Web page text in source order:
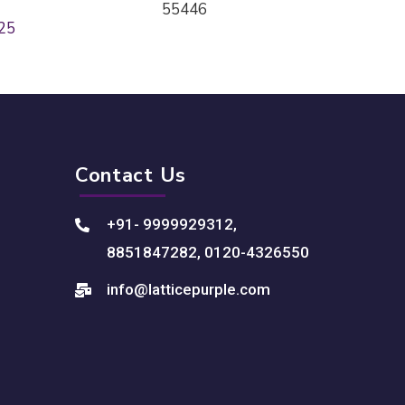
55446
Contact Us
+91- 9999929312,
8851847282, 0120-4326550
info@latticepurple.com